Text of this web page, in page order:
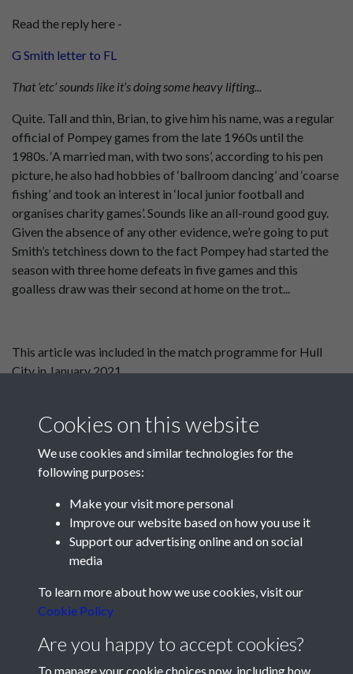
Read the reply here -
G Smith letter to FL
That ‘etc’ sounds like it’s doing some heavy lifting...
Quite. Tall and thin, Brian, to give him his name, was a regular
official of Pompey games from the late 1960s until the
1980s. ‘A married man, with two sons’, according to his pen
picture, he also had hobbies of ‘ballroom dancing’ and ‘coarse
fishing’ and took an interest in ‘local junior football and
organises charity games’. Sounds like an all-round good guy.
Given the absence of any other evidence, we’re going to put
Smith’s tetchiness down to the fact Pompey had started the
season with three home defeats in five games and this
goalless draw was their second at home on the trot...
This article was included in the match programme for Hull
City in January 2021.
Cookies on this website
We use cookies and similar technologies for the
following purposes:
Make your visit more personal
Improve our website based on how you use it
Support our advertising online and on social
media
To learn more about how we use cookies, visit our
Cookie Policy
Are you happy to accept cookies?
To manage your cookie choices now, including how